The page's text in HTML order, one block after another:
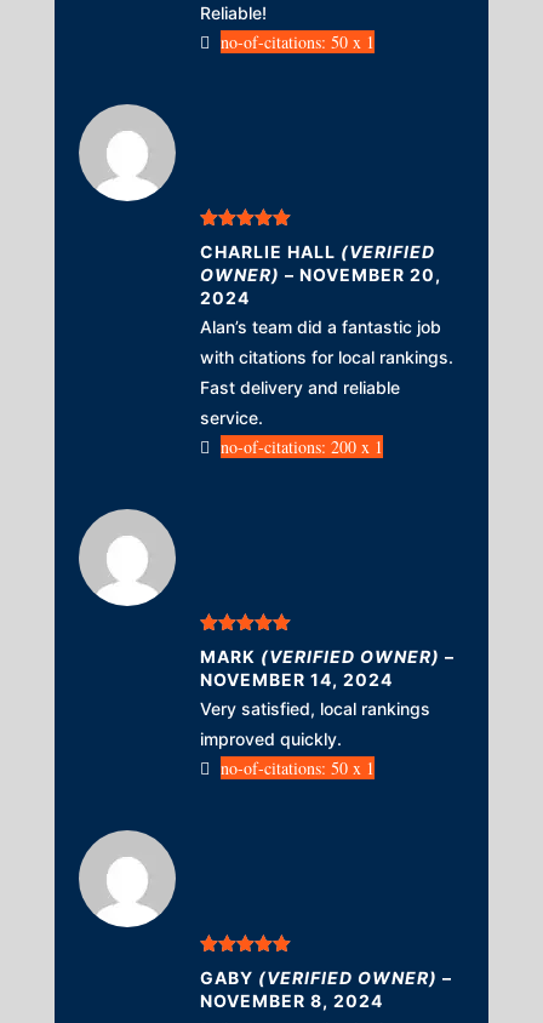
Reliable!
no-of-citations: 50 x 1
Rated5out
of 5
CHARLIE HALL (VERIFIED
OWNER) – NOVEMBER 20,
2024
Alan’s team did a fantastic job
with citations for local rankings.
Fast delivery and reliable
service.
no-of-citations: 200 x 1
Rated 5
out
of 5
MARK (VERIFIED OWNER) –
NOVEMBER 14, 2024
Very satisfied, local rankings
improved quickly.
no-of-citations: 50 x 1
Rated 5 out
of 5
GABY (VERIFIED OWNER) –
NOVEMBER 8, 2024